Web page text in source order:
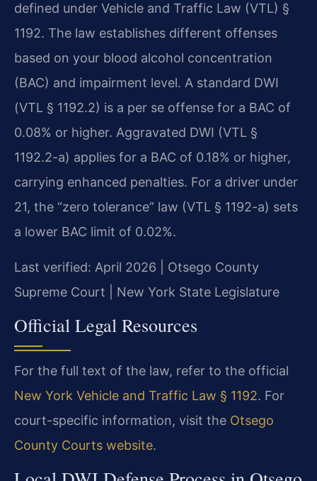
defined under Vehicle and Traffic Law (VTL) §
1192. The law establishes different offenses
based on your blood alcohol concentration
(BAC) and impairment level. A standard DWI
(VTL § 1192.2) is a per se offense for a BAC of
0.08% or higher. Aggravated DWI (VTL §
1192.2-a) applies for a BAC of 0.18% or higher,
carrying enhanced penalties. For a driver under
21, the “zero tolerance” law (VTL § 1192-a) sets
a lower BAC limit of 0.02%.
Last verified: April 2026 | Otsego County
Supreme Court | New York State Legislature
Official Legal Resources
For the full text of the law, refer to the official
New York Vehicle and Traffic Law § 1192. For
court-specific information, visit the Otsego
County Courts website.